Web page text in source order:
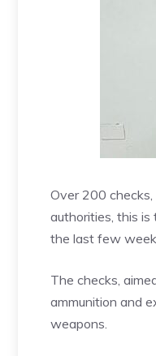
Over 200
authorities, this
the last few
The checks,
ammunition and
weapons.